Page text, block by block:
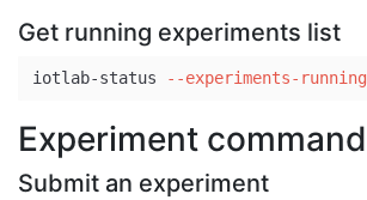
Get running experiments list
iotlab-status --experiments-running
Experiment command
Submit an experiment